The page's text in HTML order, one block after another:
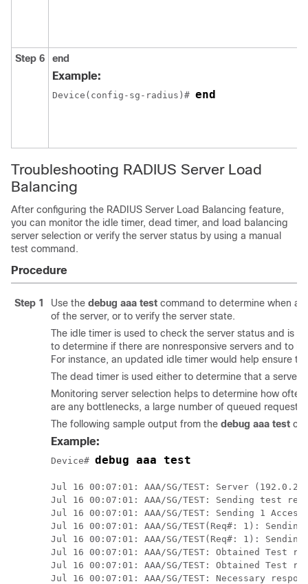
Step 6 end
Example:
Device(config-sg-radius)# end
Troubleshooting RADIUS Server Load
Balancing
After configuring the RADIUS Server Load Balancing feature,
you can monitor the idle timer, dead timer, and load balancing
server selection or verify the server status by using a manual
test command.
Procedure
Step 1 Use the debug aaa test command to determine when
of the server, or to verify the server state.
The idle timer is used to check the server status and is
to determine if there are nonresponsive servers and to
For instance, an updated idle timer would help ensure
The dead timer is used either to determine that a server
Monitoring server selection helps to determine how
are any bottlenecks, a large number of queued
The following sample output from the debug aaa test
Example:
Device# debug aaa test
Jul 16 00:07:01: AAA/SG/TEST: Server
Jul 16 00:07:01: AAA/SG/TEST: Sending test
Jul 16 00:07:01: AAA/SG/TEST: Sending 1
Jul 16 00:07:01: AAA/SG/TEST(Req#: 1):
Jul 16 00:07:01: AAA/SG/TEST(Req#: 1):
Jul 16 00:07:01: AAA/SG/TEST: Obtained Test
Jul 16 00:07:01: AAA/SG/TEST: Obtained Test
Jul 16 00:07:01: AAA/SG/TEST: Necessary